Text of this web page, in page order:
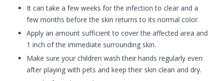
It can take a few weeks for the infection to clear and a
few months before the skin returns to its normal color.
Apply an amount sufficient to cover the affected area and
1 inch of the immediate surrounding skin.
Make sure your children wash their hands regularly even
after playing with pets and keep their skin clean and dry.